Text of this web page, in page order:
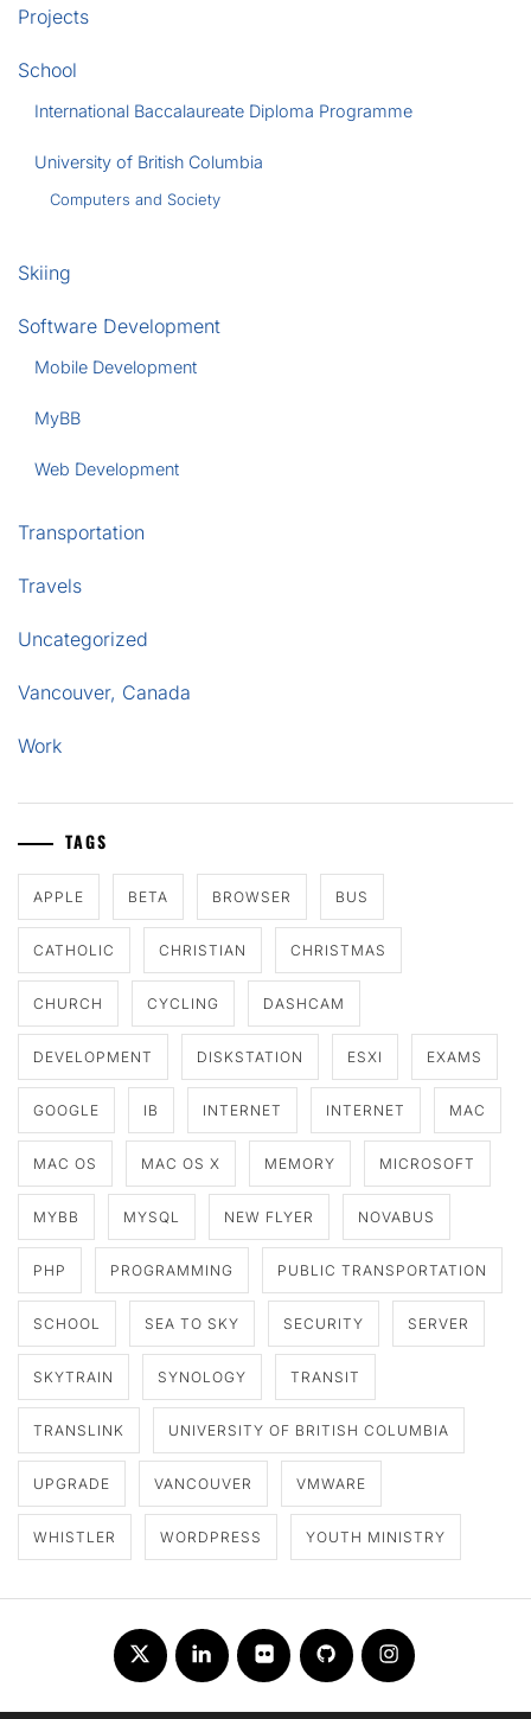
Projects
School
International Baccalaureate Diploma Programme
University of British Columbia
Computers and Society
Skiing
Software Development
Mobile Development
MyBB
Web Development
Transportation
Travels
Uncategorized
Vancouver, Canada
Work
TAGS
APPLE BETA BROWSER BUS
CATHOLIC CHRISTIAN CHRISTMAS
CHURCH CYCLING DASHCAM
DEVELOPMENT DISKSTATION ESXI EXAMS
GOOGLE IB INTERNET INTERNET MAC
MAC OS MAC OS X MEMORY MICROSOFT
MYBB MYSQL NEW FLYER NOVABUS
PHP PROGRAMMING PUBLIC TRANSPORTATION
SCHOOL SEA TO SKY SECURITY SERVER
SKYTRAIN SYNOLOGY TRANSIT
TRANSLINK UNIVERSITY OF BRITISH COLUMBIA
UPGRADE VANCOUVER VMWARE
WHISTLER WORDPRESS YOUTH MINISTRY
Twitter LinkedInFlickr Github Instagram